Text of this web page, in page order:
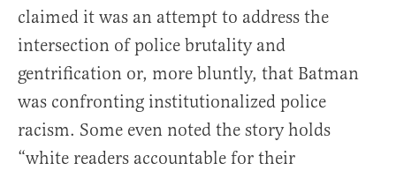
claimed it was an attempt to address the
intersection of police brutality and
gentrification or, more bluntly, that Batman
was confronting institutionalized police
racism. Some even noted the story holds
“white readers accountable for their